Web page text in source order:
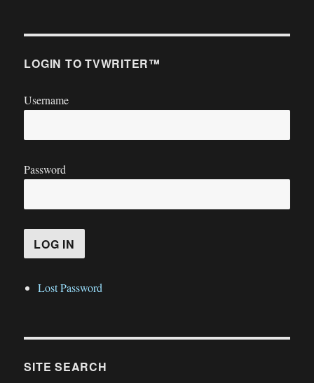
LOGIN TO TVWRITER™
Username
Password
Lost Password
SITE SEARCH